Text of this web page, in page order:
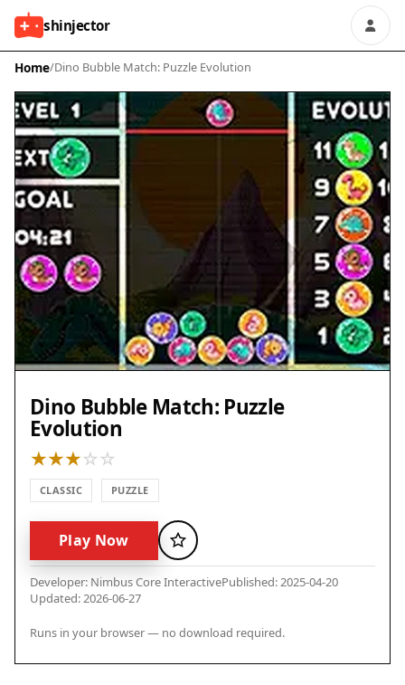
shinjector
Home/Dino Bubble Match: Puzzle Evolution
Dino Bubble Match: Puzzle
Evolution
CLASSIC PUZZLE
Play Now Favorite
Developer: Nimbus Core InteractivePublished: 2025-04-20
Updated: 2026-06-27
Runs in your browser — no download required.